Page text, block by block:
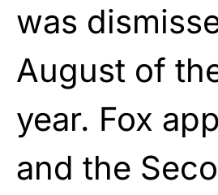
was
August of
year. Fox
and the